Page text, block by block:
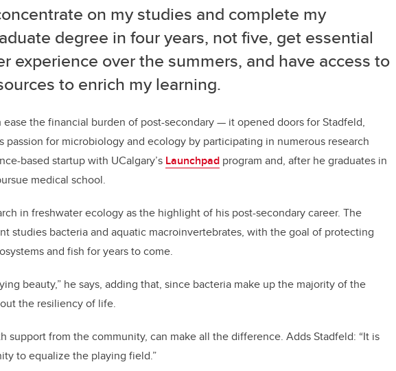
on my studies and complete my
degree in four years, not five, get essential
experience over the summers, and have access to
to enrich my learning.
ease the financial burden of post-secondary — it opened doors for Stadfeld,
for microbiology and ecology by participating in numerous research
based startup with UCalgary’s Launchpad program and, after he graduates in
medical school.
in freshwater ecology as the highlight of his post-secondary career. The
studies bacteria and aquatic macroinvertebrates, with the goal of protecting
and fish for years to come.
beauty,” he says, adding that, since bacteria make up the majority of the
the resiliency of life.
support from the community, can make all the difference. Adds Stadfeld: “It is
to equalize the playing field.”